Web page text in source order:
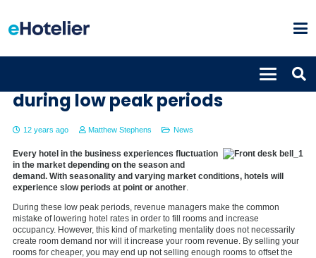
during low peak periods
12 years ago Matthew Stephens News
Every hotel in the business experiences fluctuation
in the market depending on the season and
demand. With seasonality and varying market conditions, hotels will
experience slow periods at point or another.
During these low peak periods, revenue managers make the common
mistake of lowering hotel rates in order to fill rooms and increase
occupancy. However, this kind of marketing mentality does not necessarily
create room demand nor will it increase your room revenue. By selling your
rooms for cheaper, you may end up not selling enough rooms to offset the